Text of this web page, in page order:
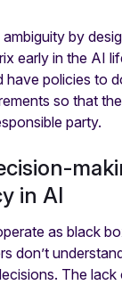
by
early in the AI
have policies to
so that
party.
in AI
as black
don’t
The lack